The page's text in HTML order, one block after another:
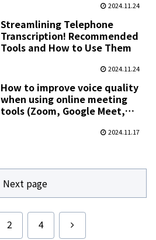
2024.11.24
Streamlining Telephone
Transcription! Recommended
Tools and How to Use Them
2024.11.24
How to improve voice quality
when using online meeting
tools (Zoom, Google Meet,
2024.11.17
Next page
2 4 Next